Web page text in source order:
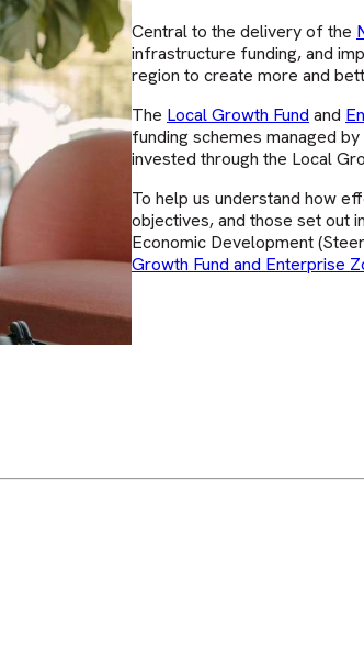
Central to the delivery of the
infrastructure funding, and
region to create more and
The Local Growth Fund and
funding schemes managed
invested through the Local
To help us understand how
objectives, and those set out
Economic Development
Growth Fund and Enterprise